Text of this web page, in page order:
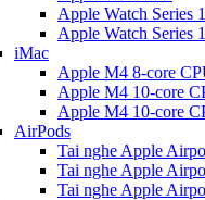
Apple Watch Series
Apple Watch Series
iMac
Apple M4 8-core
Apple M4 10-core
Apple M4 10-core
AirPods
Tai nghe Apple
Tai nghe Apple
Tai nghe Apple